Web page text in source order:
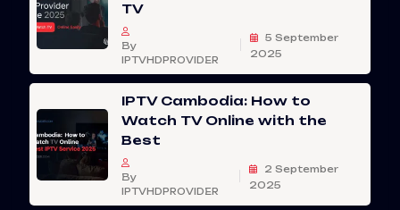
TV
By
IPTVHDPROVIDER
5 September
2025
IPTV Cambodia: How to
Watch TV Online with the
Best
By
IPTVHDPROVIDER
2 September
2025